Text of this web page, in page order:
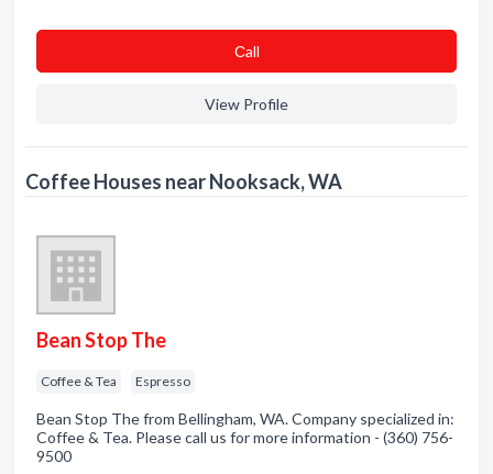
Сall
View Profile
Coffee Houses near Nooksack, WA
Bean Stop The
Coffee & Tea Espresso
Bean Stop The from Bellingham, WA. Company specialized in:
Coffee & Tea. Please call us for more information - (360) 756-
9500